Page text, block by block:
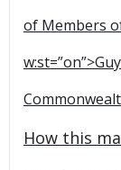
of Members
How this